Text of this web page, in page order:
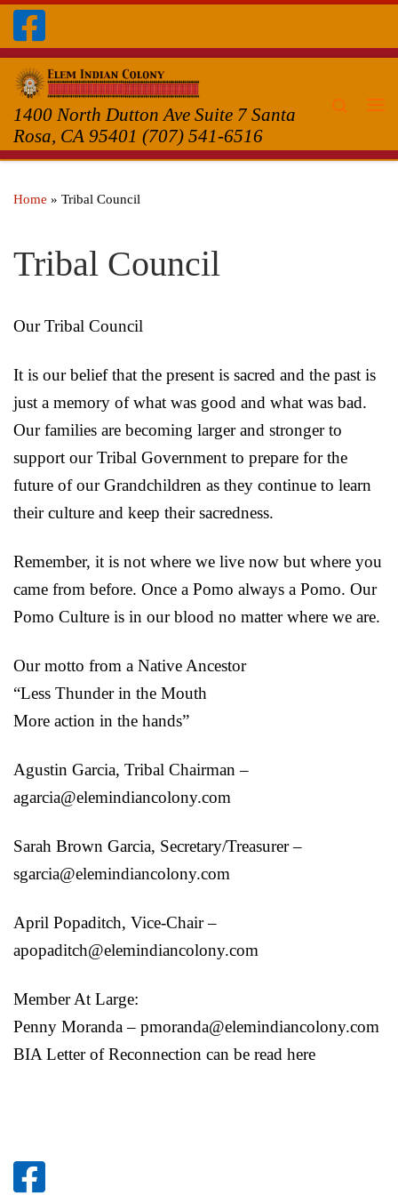
Skip to content
1400 North Dutton Ave Suite 7 Santa
Rosa, CA 95401 (707) 541-6516
Search
Home » Tribal Council
Tribal Council
Our Tribal Council
It is our belief that the present is sacred and the past is
just a memory of what was good and what was bad.
Our families are becoming larger and stronger to
support our Tribal Government to prepare for the
future of our Grandchildren as they continue to learn
their culture and keep their sacredness.
Remember, it is not where we live now but where you
came from before. Once a Pomo always a Pomo. Our
Pomo Culture is in our blood no matter where we are.
Our motto from a Native Ancestor
“Less Thunder in the Mouth
More action in the hands”
Agustin Garcia, Tribal Chairman –
agarcia@elemindiancolony.com
Sarah Brown Garcia, Secretary/Treasurer –
sgarcia@elemindiancolony.com
April Popaditch, Vice-Chair –
apopaditch@elemindiancolony.com
Member At Large:
Penny Moranda – pmoranda@elemindiancolony.com
BIA Letter of Reconnection can be read here